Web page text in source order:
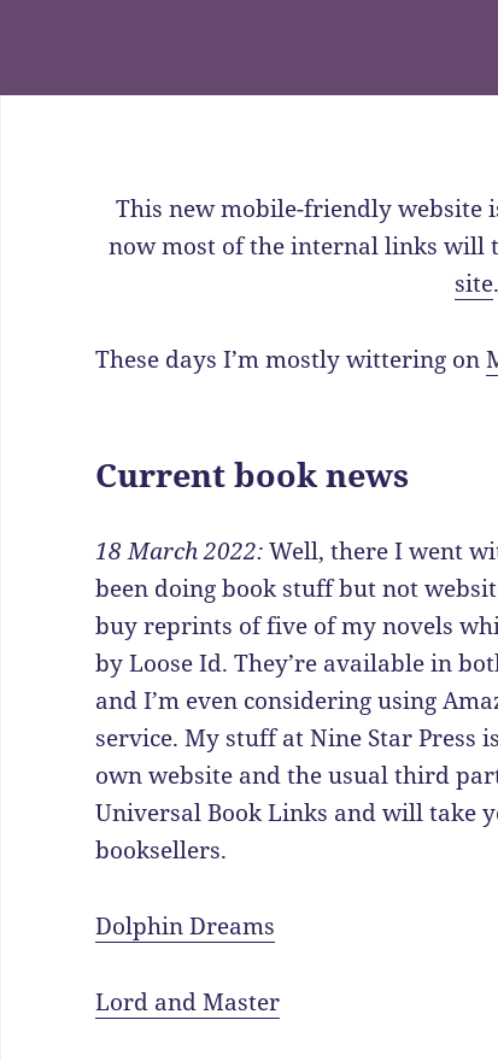
This new mobile-friendly website
now most of the internal links will
site.
These days I’m mostly wittering on
Current book news
18 March 2022:Well, there I went
been doing book stuff but not
buy reprints of five of my novels
by Loose Id. They’re available in
and I’m even considering using
service. My stuff at Nine Star
own website and the usual third
Universal Book Links and will take
booksellers.
Dolphin Dreams
Lord and Master